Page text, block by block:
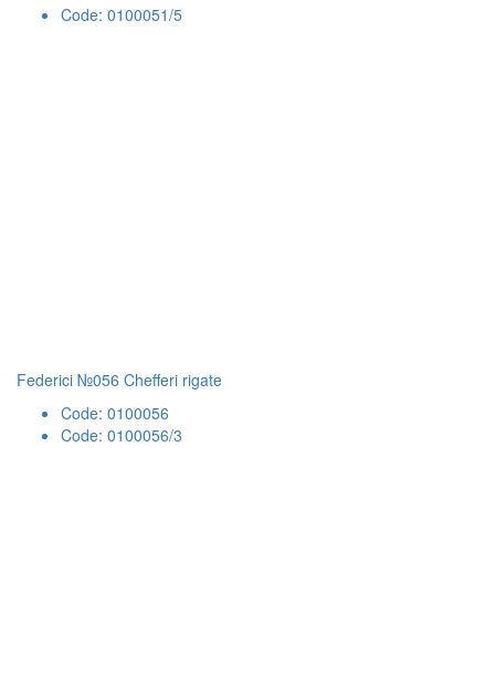
Code: 0100051/5
Federici №056 Chefferi rigate
Code: 0100056
Code: 0100056/3